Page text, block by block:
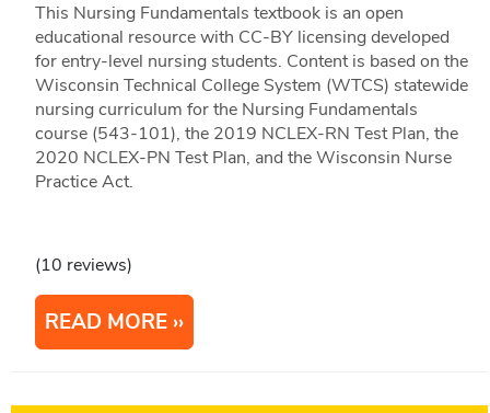
This Nursing Fundamentals textbook is an open
educational resource with CC-BY licensing developed
for entry-level nursing students. Content is based on the
Wisconsin Technical College System (WTCS) statewide
nursing curriculum for the Nursing Fundamentals
course (543-101), the 2019 NCLEX-RN Test Plan, the
2020 NCLEX-PN Test Plan, and the Wisconsin Nurse
Practice Act.
(10 reviews)
READ MORE